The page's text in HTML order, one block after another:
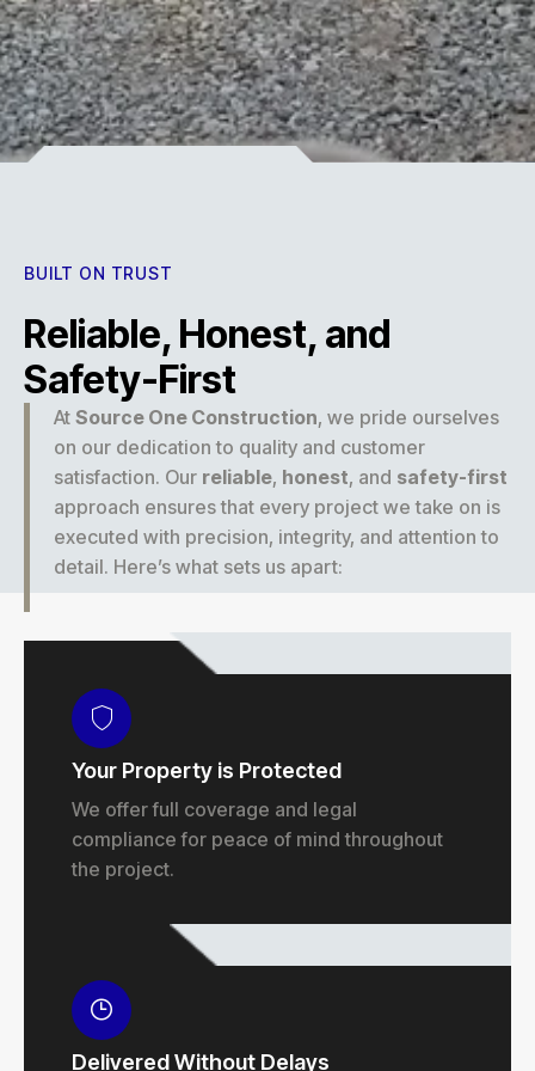
BUILT ON TRUST
Reliable, Honest, and
Safety-First
At Source One Construction, we pride ourselves
on our dedication to quality and customer
satisfaction. Our reliable, honest, and safety-first
approach ensures that every project we take on is
executed with precision, integrity, and attention to
detail. Here’s what sets us apart:
Your Property is Protected
We offer full coverage and legal
compliance for peace of mind throughout
the project.
Delivered Without Delays